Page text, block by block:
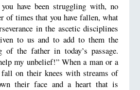
have been struggling with, no
of times that you have fallen, what
in the ascetic disciplines
to us and to add to them the
of the father in today’s passage.
my unbelief!” When a man or a
on their knees with streams of
their face and a heart that is